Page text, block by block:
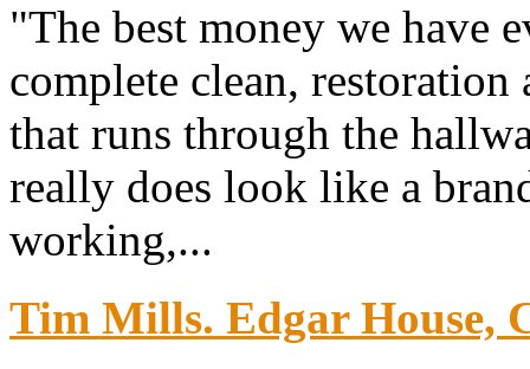
"The best money we have
complete clean,
that runs through the
really does look like a
working,...
Tim Mills. Edgar House,